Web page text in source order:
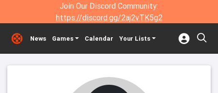
Join Our Discord Community:
https://discord.gg/2aj2vTK5g2
News Games Calendar Your Lists